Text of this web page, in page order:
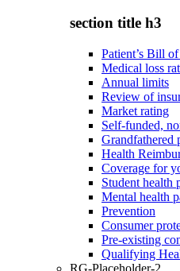
section title h3
Patient’s Bill
Medical loss
Annual limits
Review of
Market rating
Self-funded,
Grandfathered
Health
Coverage for
Student health
Mental health
Prevention
Consumer
Pre-existing
Qualifying
RG-Placeholder-2